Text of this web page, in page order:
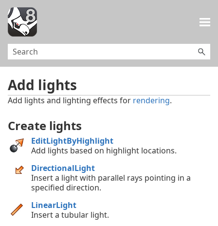
Add lights
Add lights and lighting effects for rendering.
Create lights
EditLightByHighlight
Add lights based on highlight locations.
DirectionalLight
Insert a light with parallel rays pointing in a
specified direction.
LinearLight
Insert a tubular light.